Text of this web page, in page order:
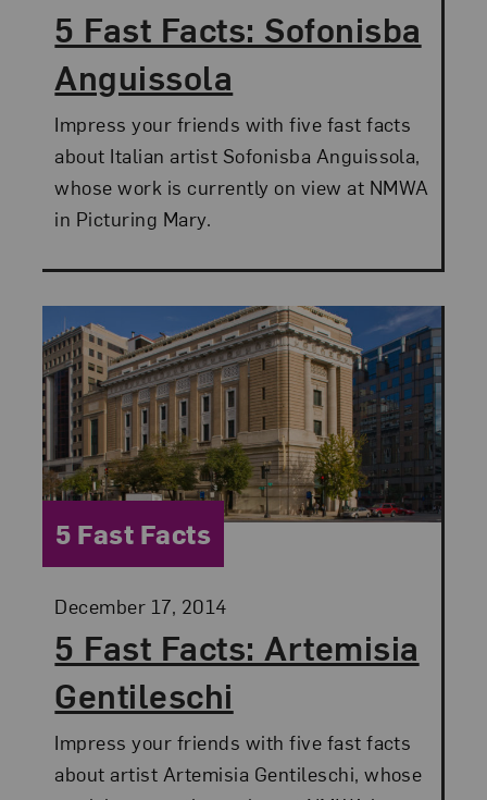
5 Fast Facts: Sofonisba
Anguissola
Impress your friends with five fast facts
about Italian artist Sofonisba Anguissola,
whose work is currently on view at NMWA
in Picturing Mary.
5 Fast Facts: Artemisia
Gentileschi
Posted:
December 17, 2014
Category:
5 Fast Facts
Impress your friends with five fast facts
about artist Artemisia Gentileschi, whose